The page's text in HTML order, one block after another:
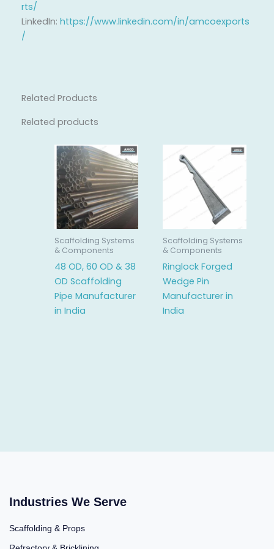
rts/
LinkedIn: https://www.linkedin.com/in/amcoexports
/
Related Products
Related products
Scaffolding Systems
& Components
48 OD, 60 OD & 38
OD Scaffolding
Pipe Manufacturer
in India
Scaffolding Systems
& Components
Ringlock Forged
Wedge Pin
Manufacturer in
India
Industries We Serve
Scaffolding & Props